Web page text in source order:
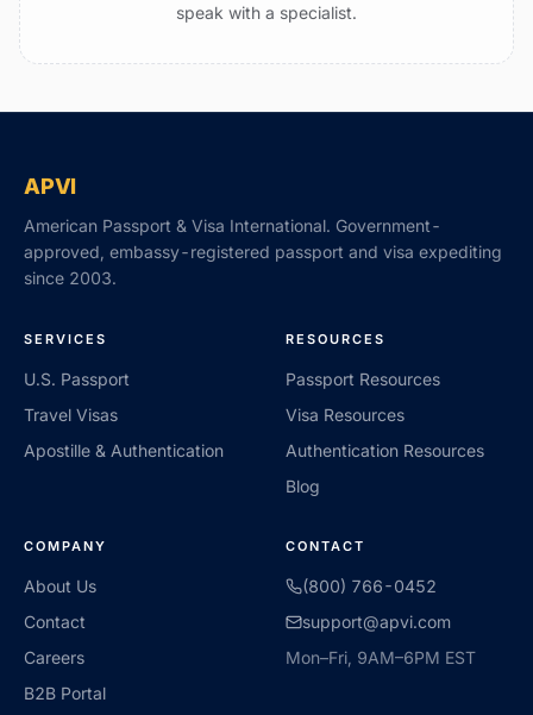
speak with a specialist.
APVI
American Passport & Visa International. Government-
approved, embassy-registered passport and visa expediting
since 2003.
SERVICES
U.S. Passport
Travel Visas
Apostille & Authentication
RESOURCES
Passport Resources
Visa Resources
Authentication Resources
Blog
COMPANY
About Us
Contact
Careers
B2B Portal
CONTACT
(800) 766-0452
support@apvi.com
Mon–Fri, 9AM–6PM EST